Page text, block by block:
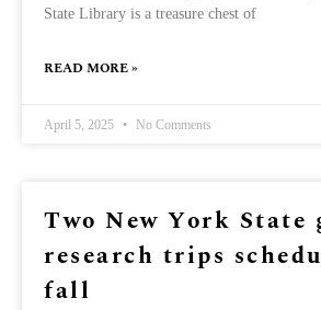
State Library is a treasure chest of
READ MORE »
April 5, 2025 No Comments
Two New York State
research trips
fall